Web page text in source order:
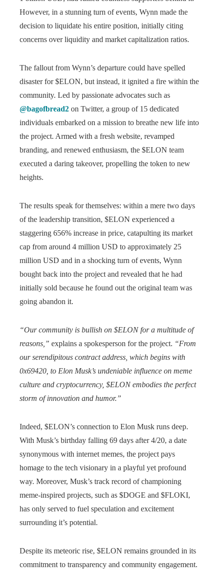
However, in a stunning turn of events, Wynn made the
decision to liquidate his entire position, initially citing
concerns over liquidity and market capitalization ratios.
The fallout from Wynn’s departure could have spelled
disaster for $ELON, but instead, it ignited a fire within the
community. Led by passionate advocates such as
@bagofbread2 on Twitter, a group of 15 dedicated
individuals embarked on a mission to breathe new life into
the project. Armed with a fresh website, revamped
branding, and renewed enthusiasm, the $ELON team
executed a daring takeover, propelling the token to new
heights.
The results speak for themselves: within a mere two days
of the leadership transition, $ELON experienced a
staggering 656% increase in price, catapulting its market
cap from around 4 million USD to approximately 25
million USD and in a shocking turn of events, Wynn
bought back into the project and revealed that he had
initially sold because he found out the original team was
going abandon it.
“Our community is bullish on $ELON for a multitude of
reasons,” explains a spokesperson for the project. “From
our serendipitous contract address, which begins with
0x69420, to Elon Musk’s undeniable influence on meme
culture and cryptocurrency, $ELON embodies the perfect
storm of innovation and humor.”
Indeed, $ELON’s connection to Elon Musk runs deep.
With Musk’s birthday falling 69 days after 4/20, a date
synonymous with internet memes, the project pays
homage to the tech visionary in a playful yet profound
way. Moreover, Musk’s track record of championing
meme-inspired projects, such as $DOGE and $FLOKI,
has only served to fuel speculation and excitement
surrounding it’s potential.
Despite its meteoric rise, $ELON remains grounded in its
commitment to transparency and community engagement.